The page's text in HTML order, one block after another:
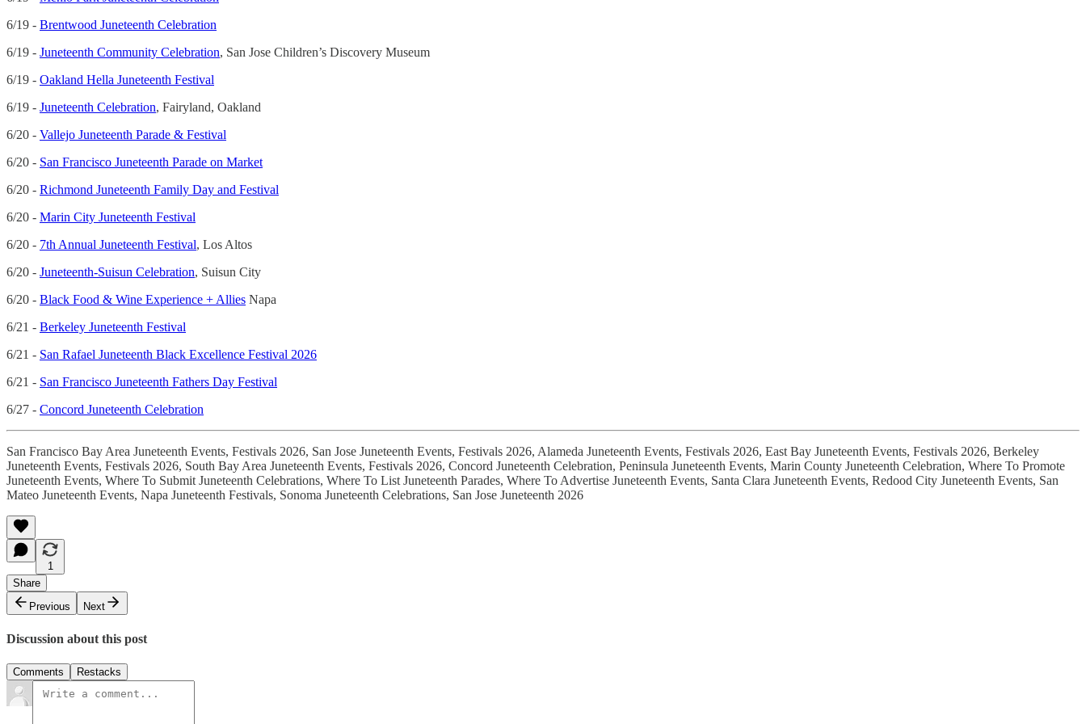
6/19 - Brentwood Juneteenth Celebration
6/19 - Juneteenth Community Celebration, San Jose Children’s Discovery Museum
6/19 - Oakland Hella Juneteenth Festival
6/19 - Juneteenth Celebration, Fairyland, Oakland
6/20 - Vallejo Juneteenth Parade & Festival
6/20 - San Francisco Juneteenth Parade on Market
6/20 - Richmond Juneteenth Family Day and Festival
6/20 - Marin City Juneteenth Festival
6/20 - 7th Annual Juneteenth Festival, Los Altos
6/20 - Juneteenth-Suisun Celebration, Suisun City
6/20 - Black Food & Wine Experience + Allies Napa
6/21 - Berkeley Juneteenth Festival
6/21 - San Rafael Juneteenth Black Excellence Festival 2026
6/21 - San Francisco Juneteenth Fathers Day Festival
6/27 - Concord Juneteenth Celebration
San Francisco Bay Area Juneteenth Events, Festivals 2026, San Jose Juneteenth Events, Festivals 2026, Alameda Juneteenth Events, Festivals 2026, East Bay Juneteenth Events, Festivals 2026, Berkeley
Juneteenth Events, Festivals 2026, South Bay Area Juneteenth Events, Festivals 2026, Concord Juneteenth Celebration, Peninsula Juneteenth Events, Marin County Juneteenth Celebration, Where To Promote
Juneteenth Events, Where To Submit Juneteenth Celebrations, Where To List Juneteenth Parades, Where To Advertise Juneteenth Events, Santa Clara Juneteenth Events, Redood City Juneteenth Events, San
Mateo Juneteenth Events, Napa Juneteenth Festivals, Sonoma Juneteenth Celebrations, San Jose Juneteenth 2026
1
Share
Previous
Next
Discussion about this post
Comments Restacks